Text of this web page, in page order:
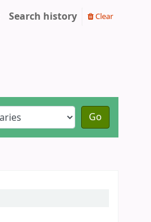
Search history Clear
Go